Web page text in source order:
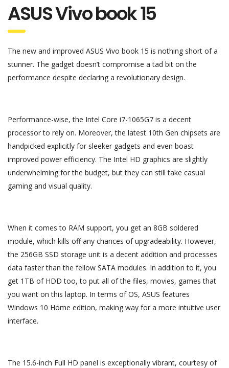
ASUS Vivo book 15
The new and improved ASUS Vivo book 15 is nothing short of a
stunner. The gadget doesn’t compromise a tad bit on the
performance despite declaring a revolutionary design.
Performance-wise, the Intel Core i7-1065G7 is a decent
processor to rely on. Moreover, the latest 10th Gen chipsets are
handpicked explicitly for sleeker gadgets and even boast
improved power efficiency. The Intel HD graphics are slightly
underwhelming for the budget, but they can still take casual
gaming and visual quality.
When it comes to RAM support, you get an 8GB soldered
module, which kills off any chances of upgradeability. However,
the 256GB SSD storage unit is a decent addition and processes
data faster than the fellow SATA modules. In addition to it, you
get 1TB of HDD too, to put all of the files, movies, games that
you want on this laptop. In terms of OS, ASUS features
Windows 10 Home edition, making way for a more intuitive user
interface.
The 15.6-inch Full HD panel is exceptionally vibrant, courtesy of